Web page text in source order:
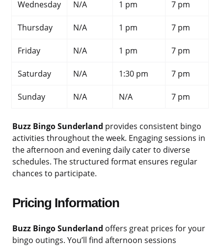
Wednesday N/A 1 pm 7 pm
Thursday N/A 1 pm 7 pm
Friday N/A 1 pm 7 pm
Saturday N/A 1:30 pm 7 pm
Sunday N/A N/A 7 pm
Buzz Bingo Sunderland provides consistent bingo
activities throughout the week. Engaging sessions in
the afternoon and evening daily cater to diverse
schedules. The structured format ensures regular
chances to participate.
Pricing Information
Buzz Bingo Sunderland offers great prices for your
bingo outings. You’ll find afternoon sessions